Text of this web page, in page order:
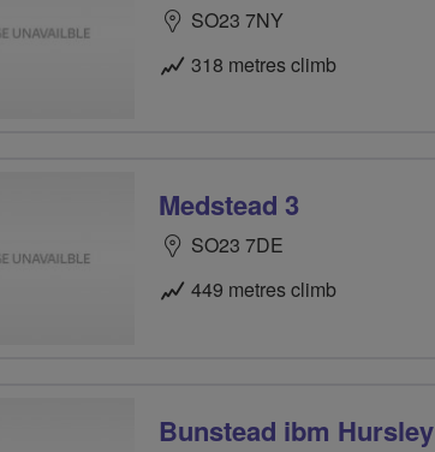
SO23 7NY
318 metres climb
Medstead 3
SO23 7DE
449 metres climb
Bunstead ibm Hursley